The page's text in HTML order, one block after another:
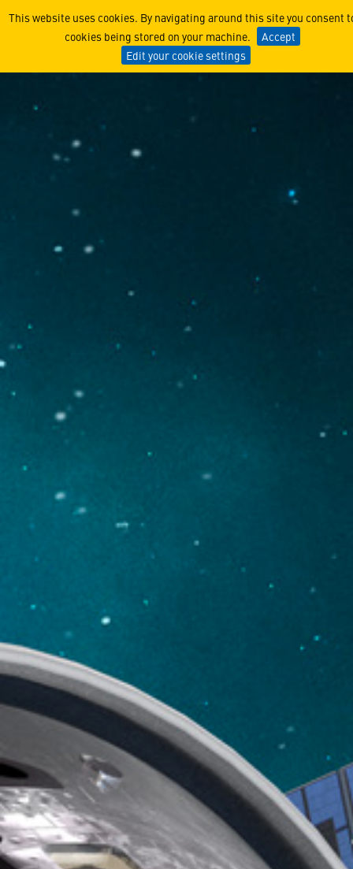
This website uses cookies. By navigating around this site you consent
cookies being stored on your machine.
Accept
Edit your cookie settings
Lockheed Martin